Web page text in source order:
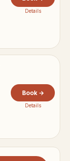
Details
Book →
Details